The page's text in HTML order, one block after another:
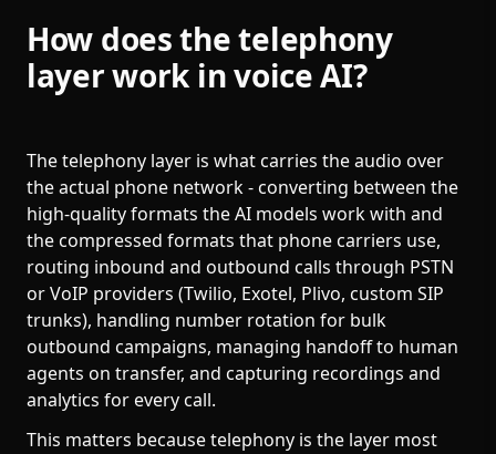
How does the telephony
layer work in voice AI?
The telephony layer is what carries the audio over
the actual phone network - converting between the
high-quality formats the AI models work with and
the compressed formats that phone carriers use,
routing inbound and outbound calls through PSTN
or VoIP providers (Twilio, Exotel, Plivo, custom SIP
trunks), handling number rotation for bulk
outbound campaigns, managing handoff to human
agents on transfer, and capturing recordings and
analytics for every call.
This matters because telephony is the layer most